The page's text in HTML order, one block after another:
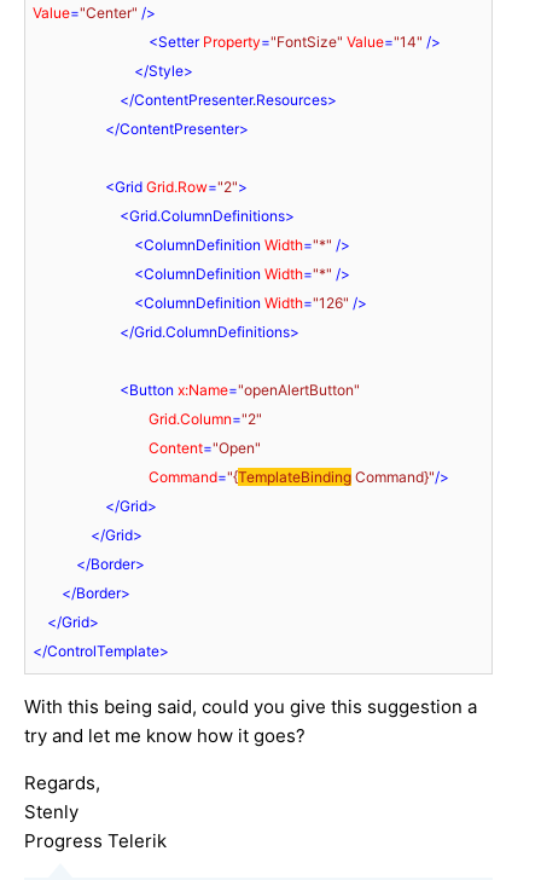
Value="Center" />
<Setter Property="FontSize" Value="14" />
</Style>
</ContentPresenter.Resources>
</ContentPresenter>
<Grid Grid.Row="2">
<Grid.ColumnDefinitions>
<ColumnDefinition Width="*" />
<ColumnDefinition Width="*" />
<ColumnDefinition Width="126" />
</Grid.ColumnDefinitions>
<Button x:Name="openAlertButton"
Grid.Column="2"
Content="Open"
Command="{TemplateBinding Command}"/>
</Grid>
</Grid>
</Border>
</Border>
</Grid>
</ControlTemplate>
With this being said, could you give this suggestion a
try and let me know how it goes?
Regards,
Stenly
Progress Telerik